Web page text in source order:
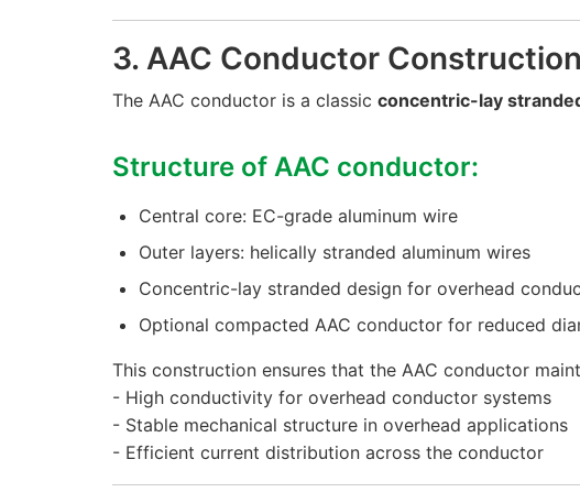
3. AAC Conductor Construction
The AAC conductor is a classic concentric-lay
Structure of AAC conductor:
Central core: EC-grade aluminum wire
Outer layers: helically stranded aluminum wires
Concentric-lay stranded design for overhead
Optional compacted AAC conductor for reduced
This construction ensures that the AAC conductor
- High conductivity for overhead conductor systems
- Stable mechanical structure in overhead applications
- Efficient current distribution across the conductor